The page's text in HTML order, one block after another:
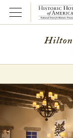
Open Menu
menu
menu
Hilton